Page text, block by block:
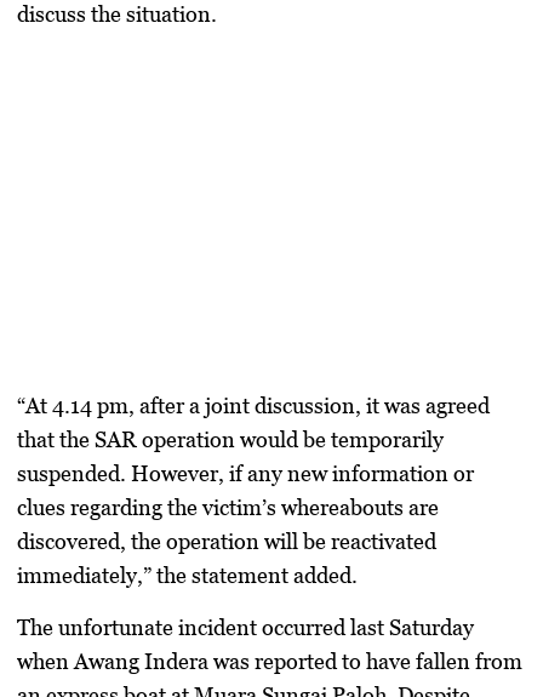
discuss the situation.
“At 4.14 pm, after a joint discussion, it was agreed
that the SAR operation would be temporarily
suspended. However, if any new information or
clues regarding the victim’s whereabouts are
discovered, the operation will be reactivated
immediately,” the statement added.
The unfortunate incident occurred last Saturday
when Awang Indera was reported to have fallen from